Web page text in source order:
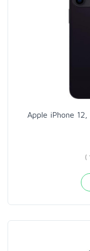
Apple iPhone
(